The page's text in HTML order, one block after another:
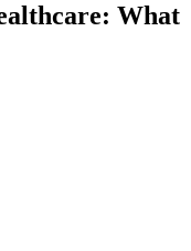
What